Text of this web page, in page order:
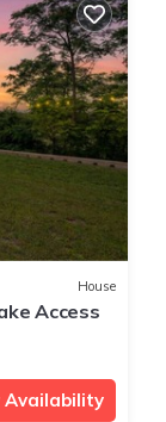
House
Access
Availability